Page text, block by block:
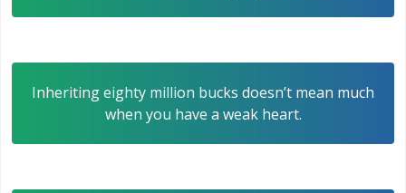
Inheriting eighty million bucks doesn’t mean much
when you have a weak heart.